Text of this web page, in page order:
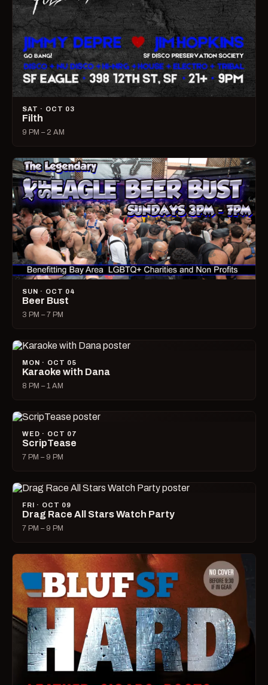
SAT · OCT 03
Filth
9 PM – 2 AM
SUN · OCT 04
Beer Bust
3 PM – 7 PM
MON · OCT 05
Karaoke with Dana
8 PM – 1 AM
WED · OCT 07
ScripTease
7 PM – 9 PM
FRI · OCT 09
Drag Race All Stars Watch Party
7 PM – 9 PM